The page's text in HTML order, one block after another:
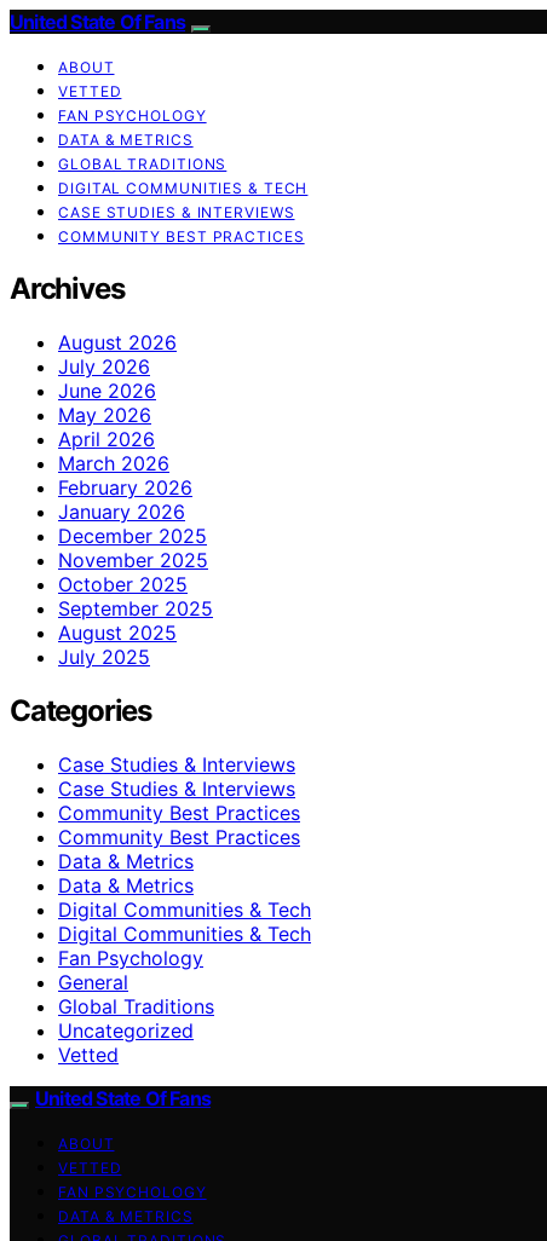
United State Of Fans
ABOUT
VETTED
FAN PSYCHOLOGY
DATA & METRICS
GLOBAL TRADITIONS
DIGITAL COMMUNITIES & TECH
CASE STUDIES & INTERVIEWS
COMMUNITY BEST PRACTICES
Archives
August 2026
July 2026
June 2026
May 2026
April 2026
March 2026
February 2026
January 2026
December 2025
November 2025
October 2025
September 2025
August 2025
July 2025
Categories
Case Studies & Interviews
Case Studies & Interviews
Community Best Practices
Community Best Practices
Data & Metrics
Data & Metrics
Digital Communities & Tech
Digital Communities & Tech
Fan Psychology
General
Global Traditions
Uncategorized
Vetted
United State Of Fans
ABOUT
VETTED
FAN PSYCHOLOGY
DATA & METRICS